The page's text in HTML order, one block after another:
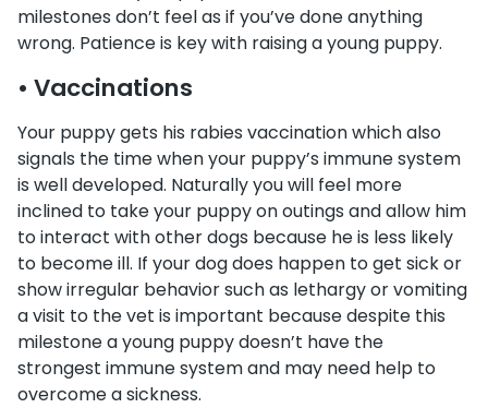
milestones don’t feel as if you’ve done anything
wrong. Patience is key with raising a young puppy.
• Vaccinations
Your puppy gets his rabies vaccination which also
signals the time when your puppy’s immune system
is well developed. Naturally you will feel more
inclined to take your puppy on outings and allow him
to interact with other dogs because he is less likely
to become ill. If your dog does happen to get sick or
show irregular behavior such as lethargy or vomiting
a visit to the vet is important because despite this
milestone a young puppy doesn’t have the
strongest immune system and may need help to
overcome a sickness.